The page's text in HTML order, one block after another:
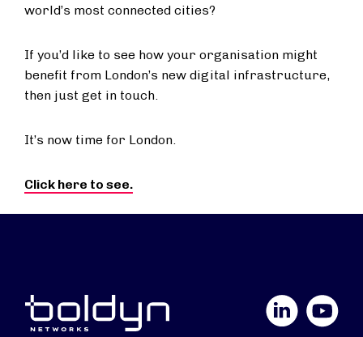
world’s most connected cities?
If you’d like to see how your organisation might
benefit from London’s new digital infrastructure,
then just get in touch.
It’s now time for London.
Click here to see.
YouTube